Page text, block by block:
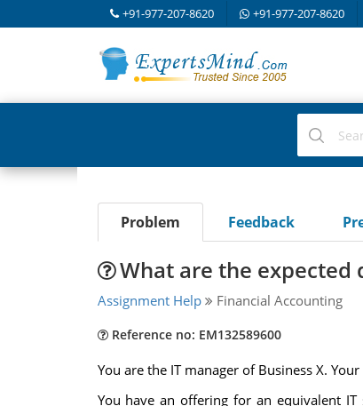
+91-977-207-8620 +91-977-207-8620
Problem Feedback
What are the expected
Assignment Help Financial Accounting
Reference no: EM132589600
You are the IT manager of Business X.
You have an offering for an equivalent